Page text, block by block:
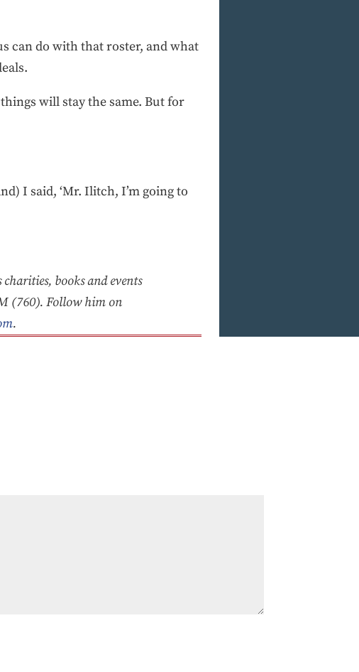
can do with that roster, and what
will stay the same. But for
I said, ‘Mr. Ilitch, I’m going to
books and events
(760). Follow him on
.